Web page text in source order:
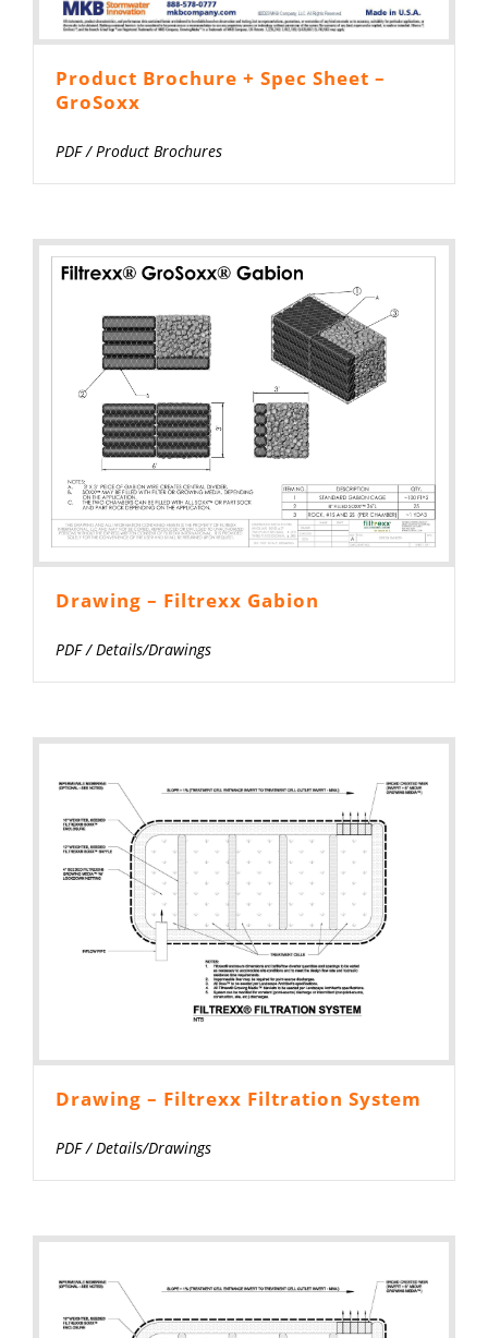
Product Brochure + Spec Sheet –
GroSoxx
PDF/ Product Brochures
Drawing – Filtrexx Gabion
PDF/ Details/Drawings
Drawing – Filtrexx Filtration System
PDF/Details/Drawings